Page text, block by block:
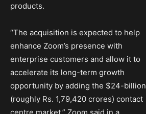
products.
“The acquisition is expected to help
enhance Zoom’s presence with
enterprise customers and allow it to
accelerate its long-term growth
opportunity by adding the $24-billion
(roughly Rs. 1,79,420 crores) contact